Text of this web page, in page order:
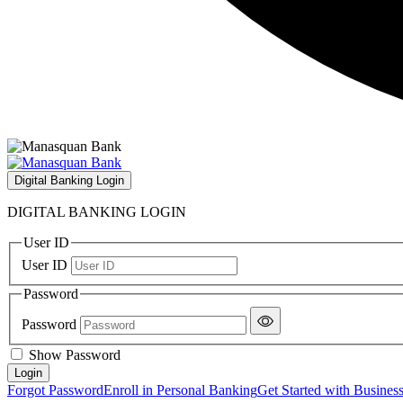
Digital Banking Login
DIGITAL BANKING LOGIN
User ID
User ID
Password
Password
Show Password
Forgot PasswordEnroll in Personal BankingGet Started with